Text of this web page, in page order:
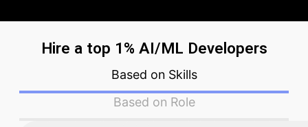
Hire a top 1% AI/ML Developers
Based on Skills
Based on Role